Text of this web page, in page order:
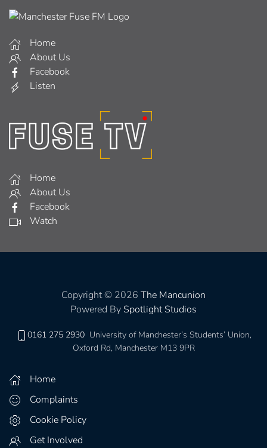
Home
About Us
Facebook
Listen
Home
About Us
Facebook
Watch
Copyright © 2026 The Mancunion
Powered By Spotlight Studios
0161 275 2930 University of Manchester’s Students’ Union,
Oxford Rd, Manchester M13 9PR
Home
Complaints
Cookie Policy
Get Involved